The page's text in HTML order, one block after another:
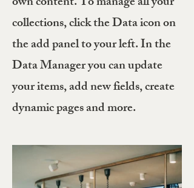
collections, click the Data icon on
the add panel to your left. In the
Data Manager you can update
your items, add new fields, create
dynamic pages and more.